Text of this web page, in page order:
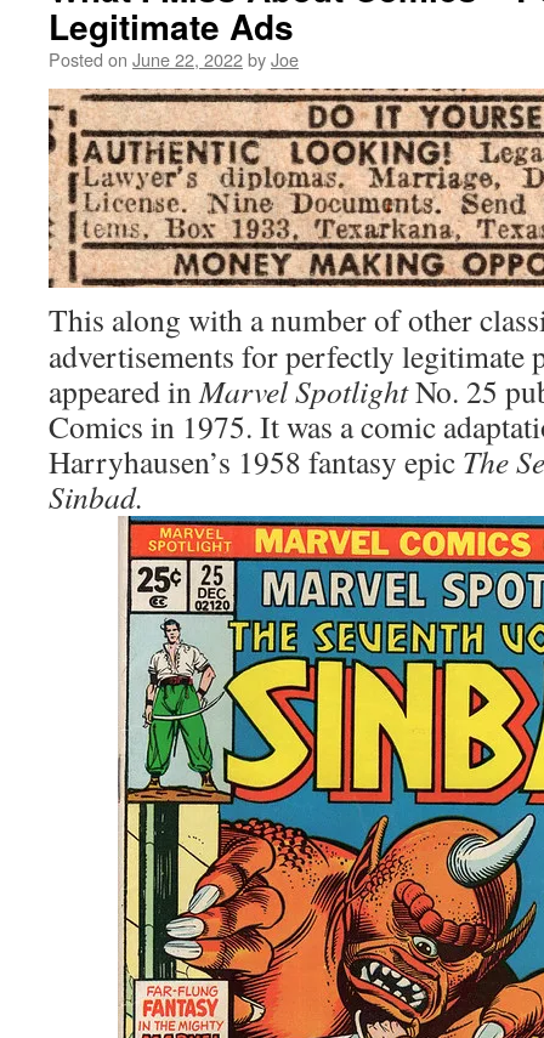
Legitimate Ads
Posted on June 22, 2022byJoe
This along with a number of other
advertisements for perfectly legitimate
appeared inMarvel SpotlightNo. 25
Comics in 1975. It was a comic
Harryhausen’s 1958 fantasy epic The
Sinbad.